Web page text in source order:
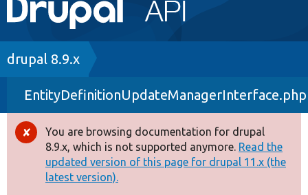
navigation
Go to Drupal.org
Drupal 8+
Other projects
Develop for Drupal
Breadcrumb
drupal 8.9.x
EntityDefinitionUpdateManagerInterface.php
Error
message
You are browsing documentation for drupal
8.9.x, which is not supported anymore. Read the
updated version of this page for drupal 11.x (the
latest version).